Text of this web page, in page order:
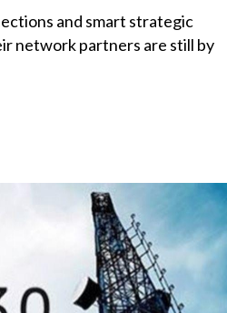
and smart strategic
network partners are still by